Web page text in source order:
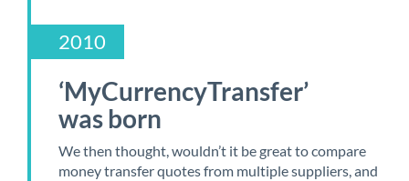
2010
‘MyCurrencyTransfer’
was born
We then thought, wouldn’t it be great to compare
money transfer quotes from multiple suppliers, and